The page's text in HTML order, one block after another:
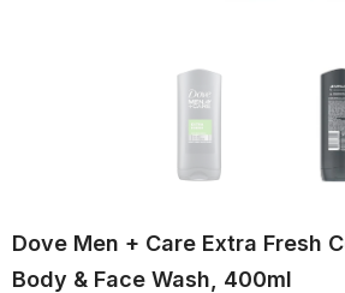
Dove Men + Care Extra Fresh
Body & Face Wash, 400ml